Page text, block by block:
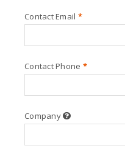
Contact Email *
Contact Phone *
Company